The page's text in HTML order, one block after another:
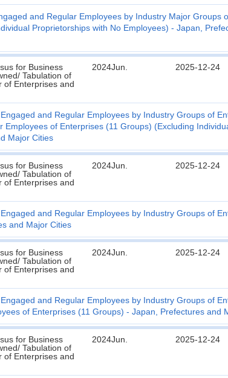
and Regular Employees by Industry Major Groups
Proprietorships with No Employees) - Japan,
for Business
Tabulation of
of Enterprises and
2024Jun. 2025-12-24
and Regular Employees by Industry Groups of
of Enterprises (11 Groups) (Excluding
Major Cities
for Business
Tabulation of
of Enterprises and
2024Jun. 2025-12-24
and Regular Employees by Industry Groups of
and Major Cities
for Business
Tabulation of
of Enterprises and
2024Jun. 2025-12-24
and Regular Employees by Industry Groups of
of Enterprises (11 Groups) - Japan, Prefectures and
for Business
Tabulation of
of Enterprises and
2024Jun. 2025-12-24